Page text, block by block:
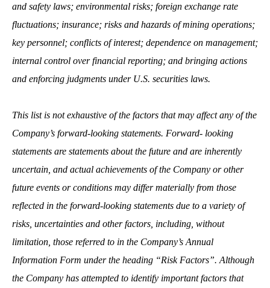
and safety laws; environmental risks; foreign exchange rate
fluctuations; insurance; risks and hazards of mining operations;
key personnel; conflicts of interest; dependence on management;
internal control over financial reporting; and bringing actions
and enforcing judgments under U.S. securities laws.
This list is not exhaustive of the factors that may affect any of the
Company’s forward‐looking statements. Forward‐ looking
statements are statements about the future and are inherently
uncertain, and actual achievements of the Company or other
future events or conditions may differ materially from those
reflected in the forward‐looking statements due to a variety of
risks, uncertainties and other factors, including, without
limitation, those referred to in the Company’s Annual
Information Form under the heading “Risk Factors”. Although
the Company has attempted to identify important factors that